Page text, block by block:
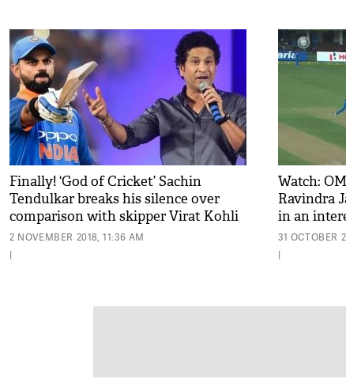
Finally! ‘God of Cricket’ Sachin
Tendulkar breaks his silence over
comparison with skipper Virat Kohli
2 NOVEMBER 2018, 11:36 AM
|
Watch:
Ravindra
in an
the race
31 OCTOBER
|